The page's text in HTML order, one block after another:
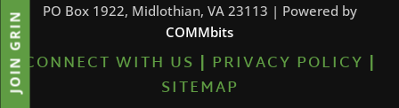
PO Box 1922, Midlothian, VA 23113 | Powered by
COMMbits
CONNECT WITH US | PRIVACY POLICY |
SITEMAP
JOIN GRIN